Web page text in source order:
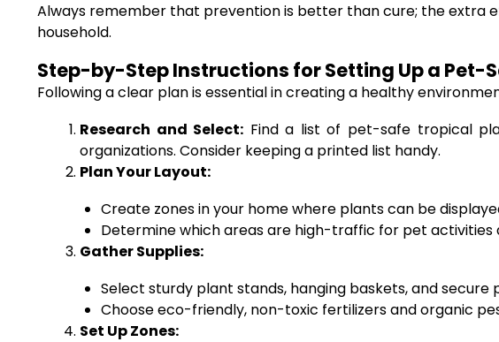
Always remember that prevention is better than cure; the extra
household.
Step-by-Step Instructions for Setting Up a Pet-
Following a clear plan is essential in creating a healthy
Research and Select: Find a list of pet-safe tropical
organizations. Consider keeping a printed list handy.
Plan Your Layout:
Create zones in your home where plants can be
Determine which areas are high-traffic for pet
Gather Supplies:
Select sturdy plant stands, hanging baskets, and
Choose eco-friendly, non-toxic fertilizers and organic
Set Up Zones: